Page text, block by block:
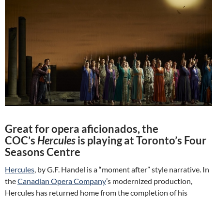
Great for opera aficionados, the
COC’s Herculesis playing at Toronto’s Four
Seasons Centre
Hercules, by G.F. Handel is a “moment after” style narrative. In
theCanadian Opera Company’s modernized production,
Hercules has returned home from the completion of his